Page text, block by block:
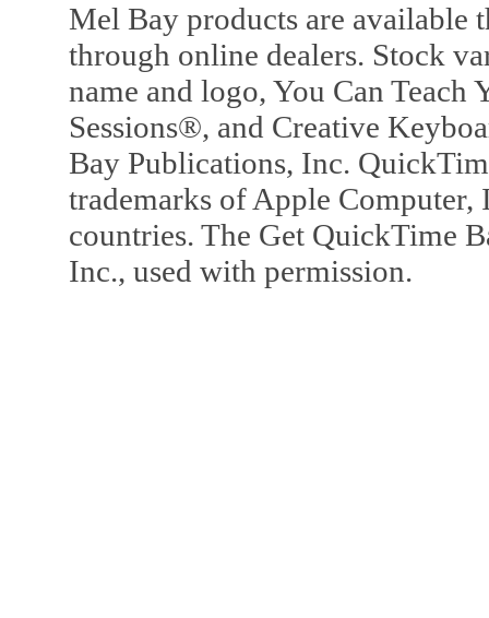
Mel Bay products are available
through online dealers. Stock
name and logo, You Can
Sessions®, and Creative
Bay Publications, Inc.
trademarks of Apple Computer,
countries. The Get QuickTime
Inc., used with permission.